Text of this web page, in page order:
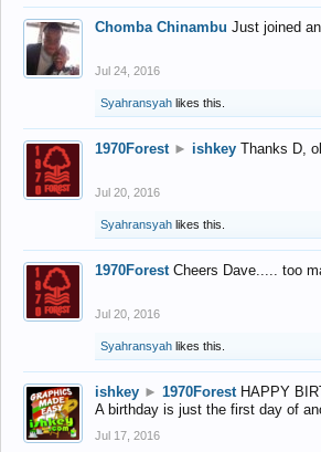
Chomba Chinambu Just joined
Jul 24, 2016
Syahransyah likes this.
1970Forest ► ishkey Thanks D,
Jul 20, 2016
Syahransyah likes this.
1970Forest Cheers Dave..... too
Jul 20, 2016
Syahransyah likes this.
ishkey ► 1970Forest HAPPY
A birthday is just the first day of
Jul 17, 2016